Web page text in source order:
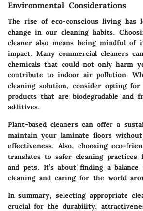
Environmental Considerations
The rise of eco-conscious living has
change in our cleaning habits.
cleaner also means being mindful of
impact. Many commercial cleaners
chemicals that could not only harm
contribute to indoor air pollution.
cleaning solution, consider opting for
products that are biodegradable and
additives.
Plant-based cleaners can offer a
maintain your laminate floors
effectiveness. Also, choosing eco-
translates to safer cleaning
and pets. It’s about finding a balance
cleaning and caring for the world
In summary, selecting appropriate
crucial for the durability,